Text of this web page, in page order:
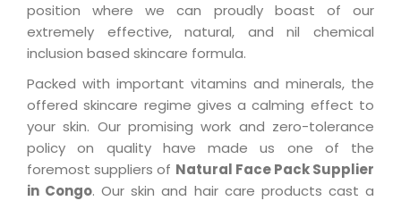
position where we can proudly boast of our
extremely effective, natural, and nil chemical
inclusion based skincare formula.
Packed with important vitamins and minerals, the
offered skincare regime gives a calming effect to
your skin. Our promising work and zero-tolerance
policy on quality have made us one of the
foremost suppliers of Natural Face Pack Supplier
in Congo. Our skin and hair care products cast a